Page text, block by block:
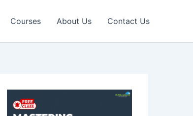
Courses About Us Contact Us